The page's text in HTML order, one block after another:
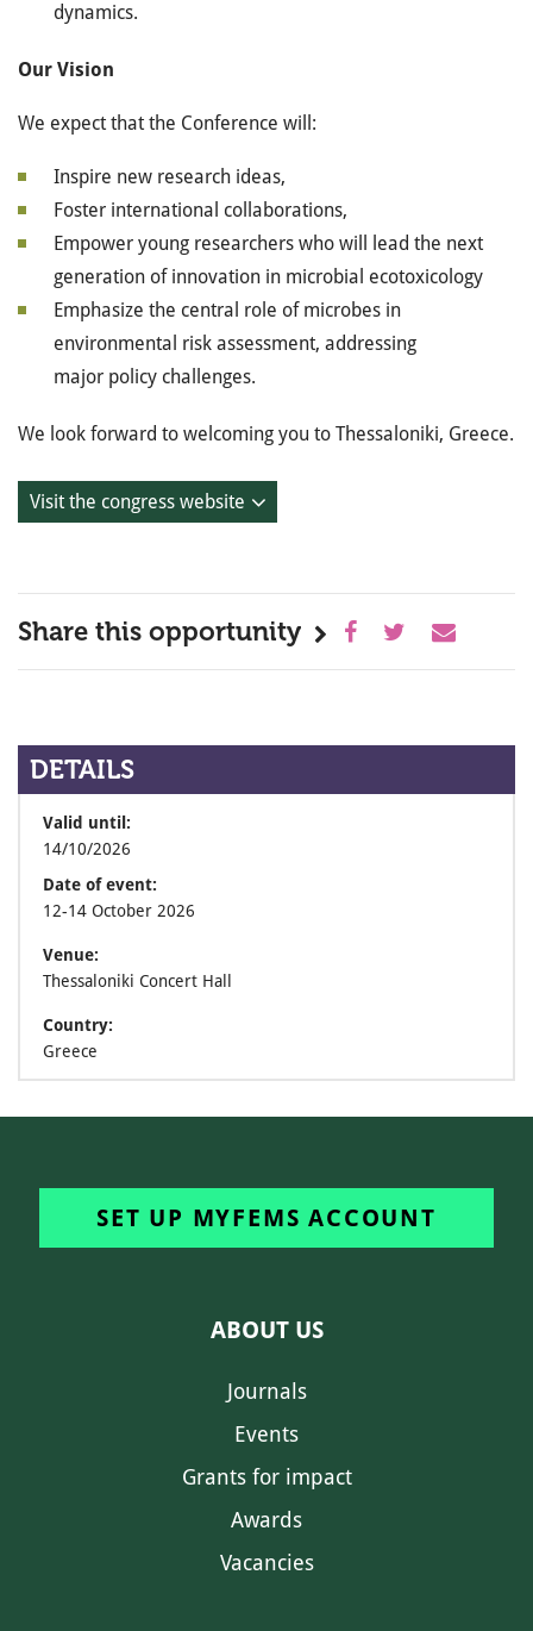
dynamics.
Our Vision
We expect that the Conference will:
Inspire new research ideas,
Foster international collaborations,
Empower young researchers who will lead the next
generation of innovation in microbial ecotoxicology
Emphasize the central role of microbes in
environmental risk assessment, addressing
major policy challenges.
We look forward to welcoming you to Thessaloniki, Greece.
Visit the congress website
Share this opportunity
DETAILS
Valid until:
14/10/2026
Date of event:
12-14 October 2026
Venue:
Thessaloniki Concert Hall
Country:
Greece
SET UP MYFEMS ACCOUNT
ABOUT US
Journals
Events
Grants for impact
Awards
Vacancies